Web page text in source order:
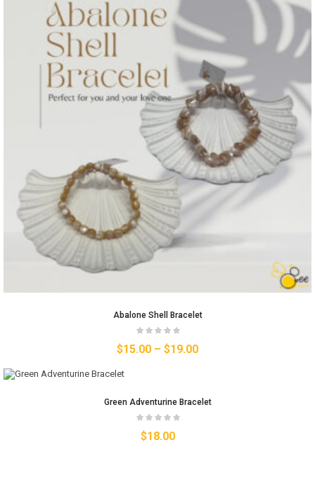
Abalone Shell Bracelet
$15.00 – $19.00
Green Adventurine Bracelet
$18.00